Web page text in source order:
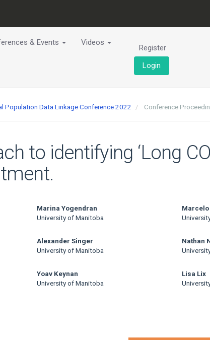
& Events Videos
Register
Login
Population Data Linkage Conference 2022 Conference
to identifying ‘Long
Marina Yogendran
University of Manitoba
Marcelo
Alexander Singer
University of Manitoba
Nathan
Yoav Keynan
University of Manitoba
Lisa Lix